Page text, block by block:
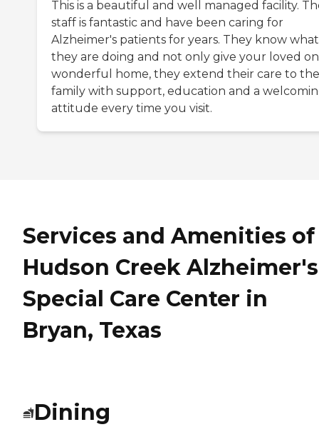
This is a beautiful and well managed facility.
staff is fantastic and have been caring for
Alzheimer's patients for years. They know what
they are doing and not only give your loved
wonderful home, they extend their care to the
family with support, education and a
attitude every time you visit.
Services and Amenities of
Hudson Creek Alzheimer's
Special Care Center in
Bryan, Texas
Dining